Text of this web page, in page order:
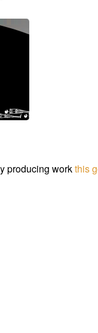
producing workthis